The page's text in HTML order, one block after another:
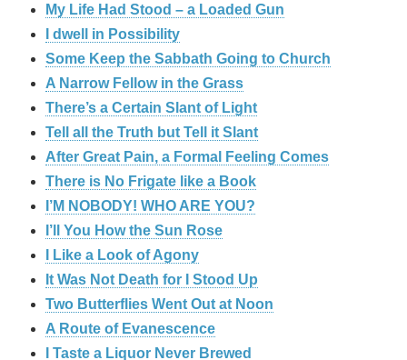
My Life Had Stood – a Loaded Gun
I dwell in Possibility
Some Keep the Sabbath Going to Church
A Narrow Fellow in the Grass
There’s a Certain Slant of Light
Tell all the Truth but Tell it Slant
After Great Pain, a Formal Feeling Comes
There is No Frigate like a Book
I’M NOBODY! WHO ARE YOU?
I’ll You How the Sun Rose
I Like a Look of Agony
It Was Not Death for I Stood Up
Two Butterflies Went Out at Noon
A Route of Evanescence
I Taste a Liquor Never Brewed